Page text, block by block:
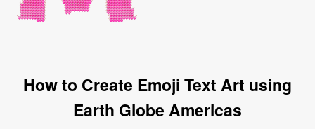
How to Create Emoji Text Art using
Earth Globe Americas